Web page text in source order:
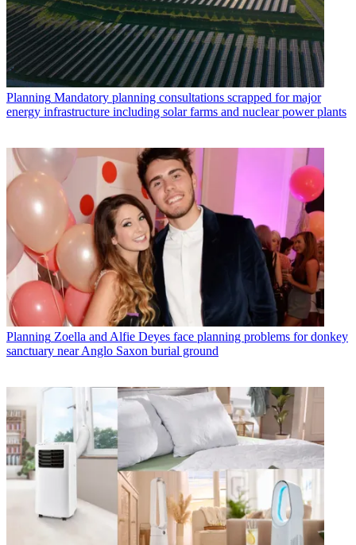
Planning Mandatory planning consultations scrapped for major
energy infrastructure including solar farms and nuclear power plants
Planning Zoella and Alfie Deyes face planning problems for donkey
sanctuary near Anglo Saxon burial ground